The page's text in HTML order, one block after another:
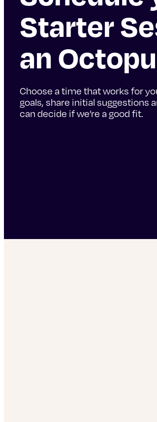
Starter
an
Choose a time that works for
goals, share initial suggestions
can decide if we’re a good fit.